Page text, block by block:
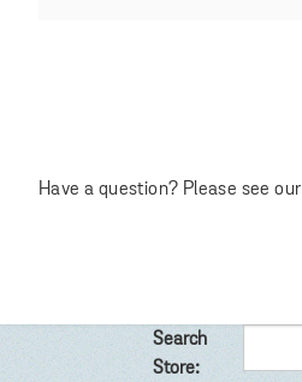
Have a question? Please see our
Search
Store: